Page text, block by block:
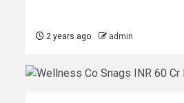
2 years ago admin